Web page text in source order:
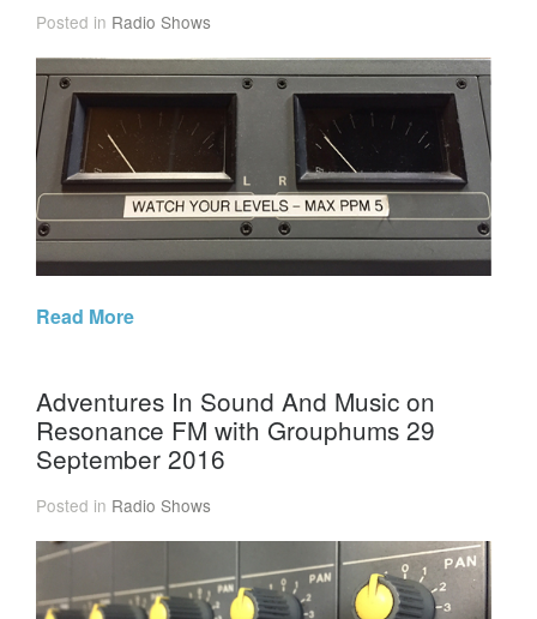
Posted in Radio Shows
Read More
Adventures In Sound And Music on
Resonance FM with Grouphums 29
September 2016
Posted in Radio Shows